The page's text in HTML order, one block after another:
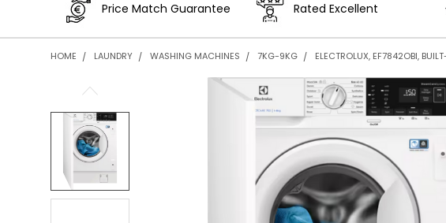
Price Match Guarantee Rated Excellent
HOME LAUNDRY WASHING MACHINES 7KG-9KG ELECTROLUX, EF7842OBI,
BOUGHT
TOGETHER:
SELECT
ALL